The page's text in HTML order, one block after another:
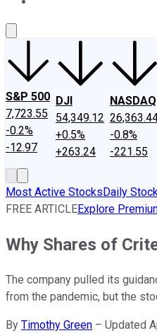
S&P 500
7,723.55
-0.2%
-12.97
DJI
54,349.12
+0.5%
+263.24
NASDAQ
-0.8%
-221.55
Most Active StocksDaily
FREE ARTICLEExplore
Why Shares of
The company pulled its
from the pandemic, but the
By Timothy Green – Updated